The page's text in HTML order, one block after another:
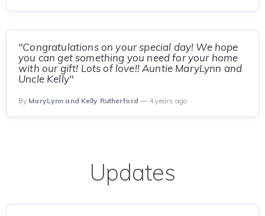
"Congratulations on your special day! We hope
you can get something you need for your home
with our gift! Lots of love!! Auntie MaryLynn and
Uncle Kelly"
By MaryLynn and Kelly Rutherford — 4 years ago
Updates